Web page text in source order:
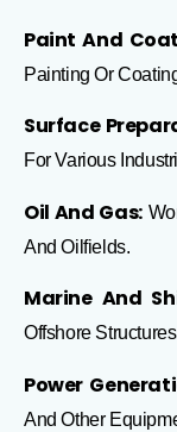
Paint And
Painting Or
Surface
For Various
Oil And Gas:
And Oilfields.
Marine And
Offshore
Power
And Other